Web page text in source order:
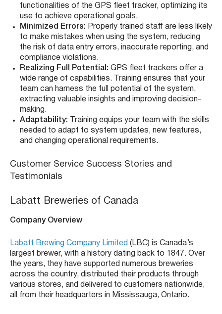
functionalities of the GPS fleet tracker, optimizing its
use to achieve operational goals.
Minimized Errors: Properly trained staff are less likely
to make mistakes when using the system, reducing
the risk of data entry errors, inaccurate reporting, and
compliance violations.
Realizing Full Potential: GPS fleet trackers offer a
wide range of capabilities. Training ensures that your
team can harness the full potential of the system,
extracting valuable insights and improving decision-
making.
Adaptability: Training equips your team with the skills
needed to adapt to system updates, new features,
and changing operational requirements.
Customer Service Success Stories and
Testimonials
Labatt Breweries of Canada
Company Overview
Labatt Brewing Company Limited (LBC) is Canada’s
largest brewer, with a history dating back to 1847. Over
the years, they have supported numerous breweries
across the country, distributed their products through
various stores, and delivered to customers nationwide,
all from their headquarters in Mississauga, Ontario.